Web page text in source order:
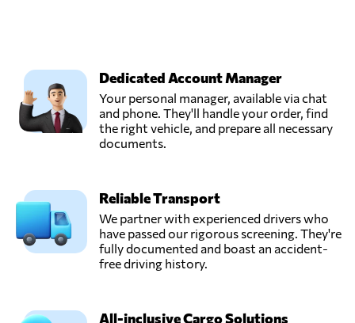
Dedicated Account Manager
Your personal manager, available via chat
and phone. They'll handle your order, find
the right vehicle, and prepare all necessary
documents.
Reliable Transport
We partner with experienced drivers who
have passed our rigorous screening. They're
fully documented and boast an accident-
free driving history.
All-inclusive Cargo Solutions